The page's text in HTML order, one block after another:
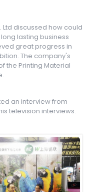
Ltd discussed how could
lasting business
great progress in
The company's
the Printing Material
an interview from
television interviews.